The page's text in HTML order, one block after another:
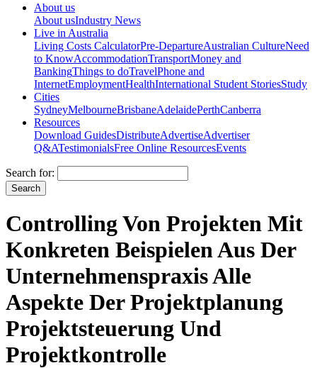
About us
About usIndustry News
Live in Australia
Living Costs CalculatorPre-DepartureAustralian CultureNeed
to KnowAccommodationTransportMoney and
BankingThings to doTravelPhone and
InternetEmploymentHealthInternational Student StoriesStudy
Cities
SydneyMelbourneBrisbaneAdelaidePerthCanberra
Resources
Download GuidesDistributeAdvertiseAdvertiser
Q&ATestimonialsFree Online ResourcesEvents
Search for:
Controlling Von Projekten Mit
Konkreten Beispielen Aus Der
Unternehmenspraxis Alle
Aspekte Der Projektplanung
Projektsteuerung Und
Projektkontrolle